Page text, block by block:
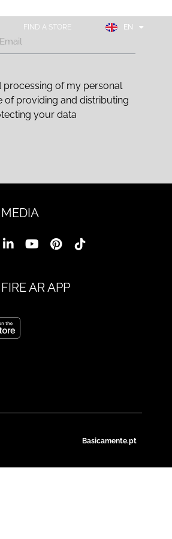
FIND A STORE EN
ES
DE
processing of my personal
of providing and distributing
your data
AR APP
Basicamente.pt